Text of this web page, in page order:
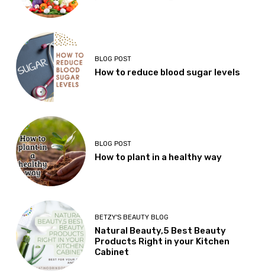
BLOG POST
How to reduce blood sugar levels
BLOG POST
How to plant in a healthy way
BETZY'S BEAUTY BLOG
Natural Beauty,5 Best Beauty
Products Right in your Kitchen
Cabinet